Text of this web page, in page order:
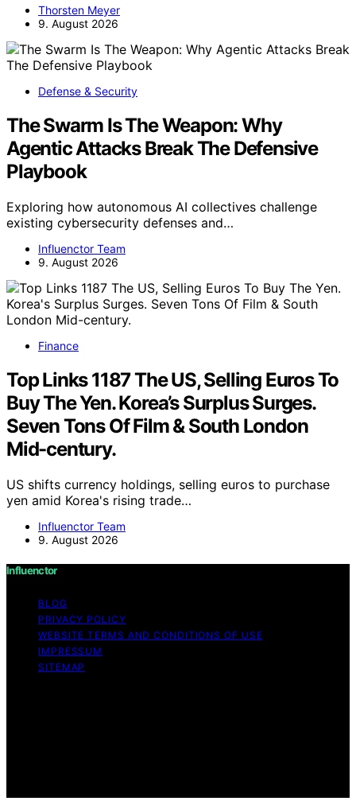
Thorsten Meyer
9. August 2026
Defense & Security
The Swarm Is The Weapon: Why
Agentic Attacks Break The Defensive
Playbook
Exploring how autonomous AI collectives challenge
existing cybersecurity defenses and…
Influenctor Team
9. August 2026
Finance
Top Links 1187 The US, Selling Euros To
Buy The Yen. Korea’s Surplus Surges.
Seven Tons Of Film & South London
Mid-century.
US shifts currency holdings, selling euros to purchase
yen amid Korea's rising trade…
Influenctor Team
9. August 2026
Influenctor
BLOG
PRIVACY POLICY
WEBSITE TERMS AND CONDITIONS OF USE
IMPRESSUM
SITEMAP